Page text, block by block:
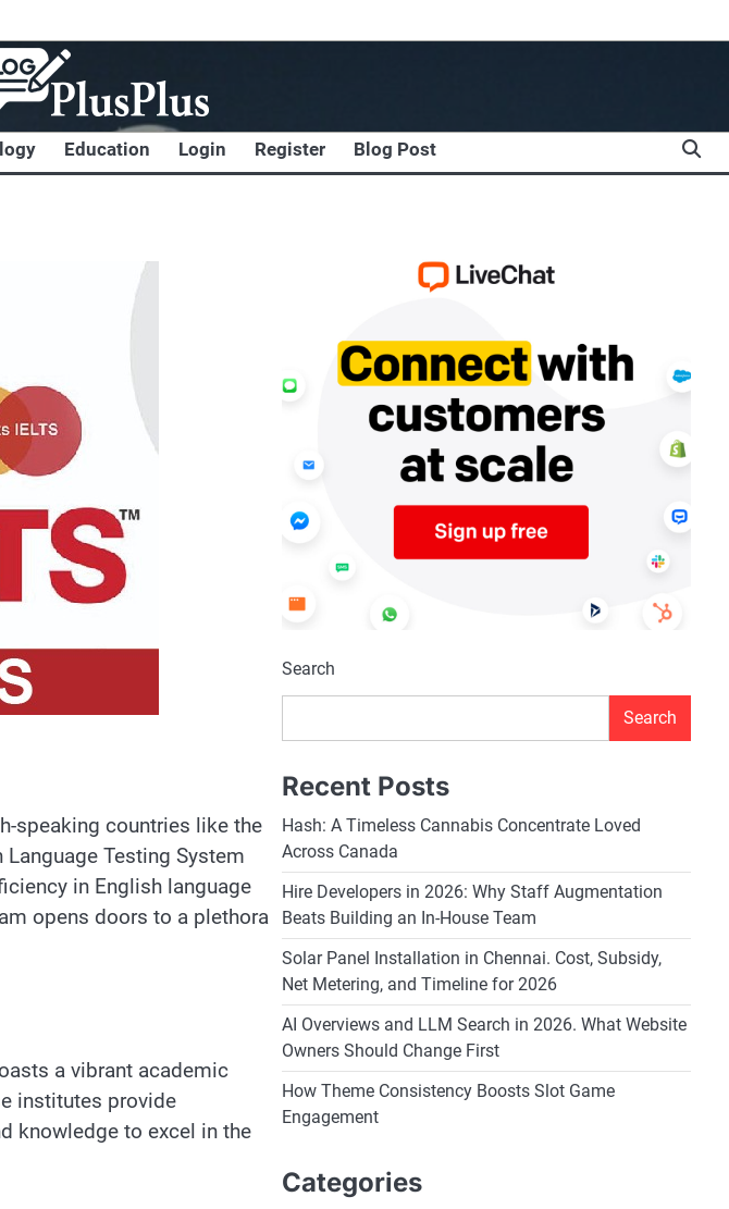
Education Login Register Blog Post
speaking countries like the
Testing System
in English language
opens doors to a plethora
a vibrant academic
institutes provide
knowledge to excel in the
Search
Search
Recent Posts
Hash: A Timeless Cannabis Concentrate Loved
Across Canada
Hire Developers in 2026: Why Staff Augmentation
Beats Building an In-House Team
Solar Panel Installation in Chennai. Cost, Subsidy,
Net Metering, and Timeline for 2026
AI Overviews and LLM Search in 2026. What Website
Owners Should Change First
How Theme Consistency Boosts Slot Game
Engagement
Categories